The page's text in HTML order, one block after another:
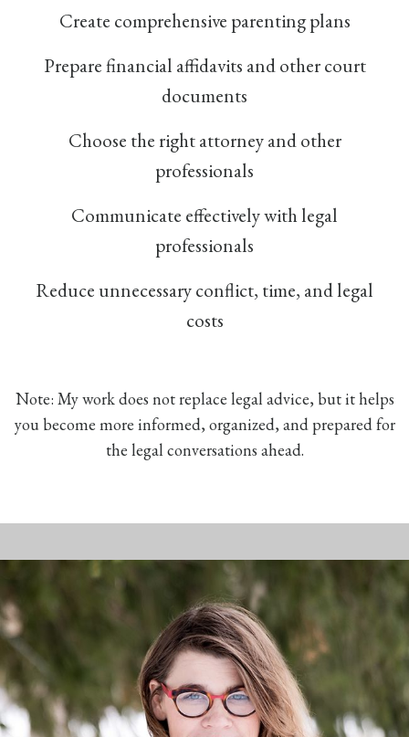
Create comprehensive parenting plans
Prepare financial affidavits and other court
documents
Choose the right attorney and other
professionals
Communicate effectively with legal
professionals
Reduce unnecessary conflict, time, and legal
costs
Note: My work does not replace legal advice, but it helps
you become more informed, organized, and prepared for
the legal conversations ahead.